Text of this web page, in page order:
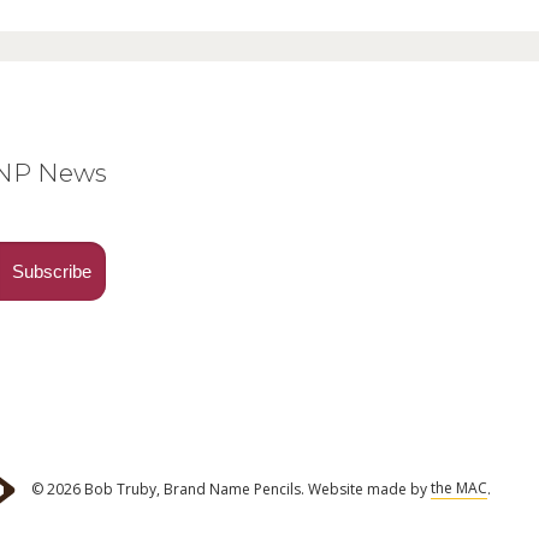
News
© 2026 Bob Truby, Brand Name Pencils. Website made bythe MAC.